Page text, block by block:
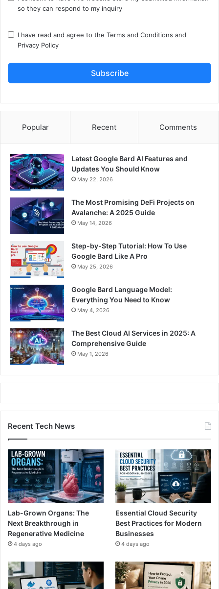
so they can respond to my inquiry
I have read and agree to the Terms and Conditions and
Privacy Policy
Subscribe
Popular Recent Comments
Latest Google Bard AI Features and
Updates You Should Know
May 22, 2026
The Most Promising DeFi Projects on
Avalanche: A 2025 Guide
May 14, 2026
Step-by-Step Tutorial: How To Use
Google Bard Like A Pro
May 25, 2026
Google Bard Language Model:
Everything You Need to Know
May 4, 2026
The Best Cloud AI Services in 2025: A
Comprehensive Guide
May 1, 2026
Recent Tech News
Lab-Grown Organs: The
Next Breakthrough in
Regenerative Medicine
4 days ago
Essential Cloud Security
Best Practices for Modern
Businesses
4 days ago